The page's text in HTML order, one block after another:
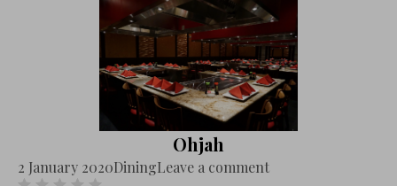
Ohjah
2 January 2020DiningLeave a comment